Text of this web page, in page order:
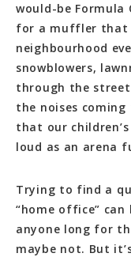
would-be Formula
for a muffler that
neighbourhood
snowblowers,
through the
the noises
that our
loud as an arena
Trying to find a
“home office”
anyone long for
maybe not. But